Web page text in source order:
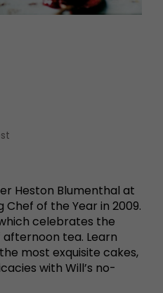
Newsletter
Heston Blumenthal at
Chef of the Year in 2009.
celebrates the
tea. Learn
most exquisite cakes,
with Will’s no-